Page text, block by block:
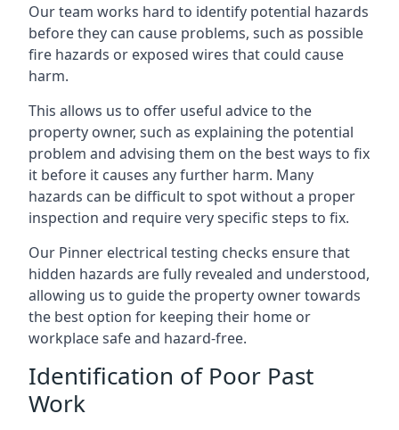
Our team works hard to identify potential hazards
before they can cause problems, such as possible
fire hazards or exposed wires that could cause
harm.
This allows us to offer useful advice to the
property owner, such as explaining the potential
problem and advising them on the best ways to fix
it before it causes any further harm. Many
hazards can be difficult to spot without a proper
inspection and require very specific steps to fix.
Our Pinner electrical testing checks ensure that
hidden hazards are fully revealed and understood,
allowing us to guide the property owner towards
the best option for keeping their home or
workplace safe and hazard-free.
Identification of Poor Past
Work